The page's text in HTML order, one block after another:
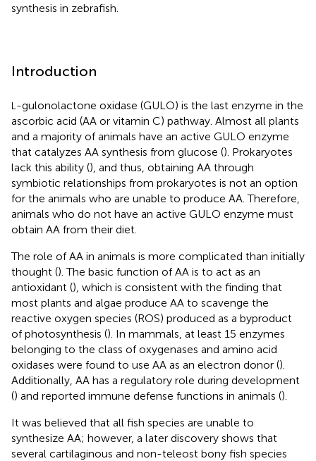
synthesis in zebrafish.
Introduction
L -gulonolactone oxidase (GULO) is the last enzyme in the
ascorbic acid (AA or vitamin C) pathway. Almost all plants
and a majority of animals have an active GULO enzyme
that catalyzes AA synthesis from glucose (). Prokaryotes
lack this ability (), and thus, obtaining AA through
symbiotic relationships from prokaryotes is not an option
for the animals who are unable to produce AA. Therefore,
animals who do not have an active GULO enzyme must
obtain AA from their diet.
The role of AA in animals is more complicated than initially
thought (). The basic function of AA is to act as an
antioxidant (), which is consistent with the finding that
most plants and algae produce AA to scavenge the
reactive oxygen species (ROS) produced as a byproduct
of photosynthesis (). In mammals, at least 15 enzymes
belonging to the class of oxygenases and amino acid
oxidases were found to use AA as an electron donor ().
Additionally, AA has a regulatory role during development
() and reported immune defense functions in animals ().
It was believed that all fish species are unable to
synthesize AA; however, a later discovery shows that
several cartilaginous and non-teleost bony fish species